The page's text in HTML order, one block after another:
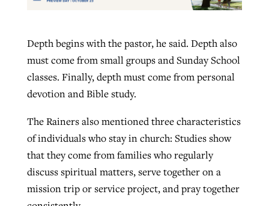
Depth begins with the pastor, he said. Depth also
must come from small groups and Sunday School
classes. Finally, depth must come from personal
devotion and Bible study.
The Rainers also mentioned three characteristics
of individuals who stay in church: Studies show
that they come from families who regularly
discuss spiritual matters, serve together on a
mission trip or service project, and pray together